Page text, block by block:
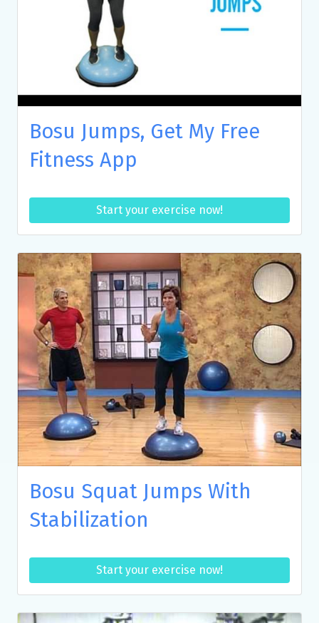
Bosu Jumps, Get My Free
Fitness App
Start your exercise now!
Bosu Squat Jumps With
Stabilization
Start your exercise now!